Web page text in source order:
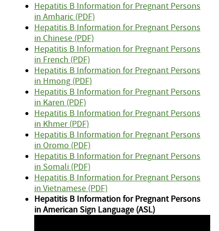
Hepatitis B Information for Pregnant Persons
in Amharic (PDF)
Hepatitis B Information for Pregnant Persons
in Chinese (PDF)
Hepatitis B Information for Pregnant Persons
in French (PDF)
Hepatitis B Information for Pregnant Persons
in Hmong (PDF)
Hepatitis B Information for Pregnant Persons
in Karen (PDF)
Hepatitis B Information for Pregnant Persons
in Khmer (PDF)
Hepatitis B Information for Pregnant Persons
in Oromo (PDF)
Hepatitis B Information for Pregnant Persons
in Somali (PDF)
Hepatitis B Information for Pregnant Persons
in Vietnamese (PDF)
Hepatitis B Information for Pregnant Persons
in American Sign Language (ASL)